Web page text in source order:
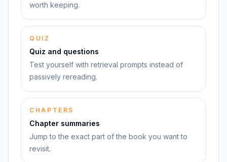
worth keeping.
QUIZ
Quiz and questions
Test yourself with retrieval prompts instead of
passively rereading.
CHAPTERS
Chapter summaries
Jump to the exact part of the book you want to
revisit.